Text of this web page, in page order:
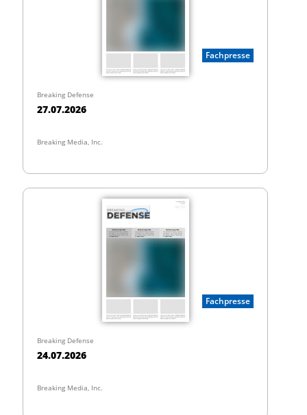
Fachpresse
Breaking Defense
27.07.2026
Breaking Media, Inc.
Fachpresse
Breaking Defense
24.07.2026
Breaking Media, Inc.